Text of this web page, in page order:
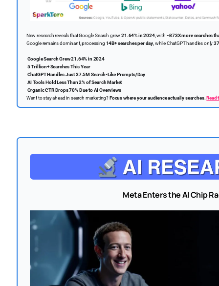
New research reveals that Google Search grew21.64% in 2024, with ~373X more searches
Google remains dominant, processing 14B+ searches per day , while ChatGPT handles only
Google Search Grew 21.64% in 2024
5 Trillion+ Searches This Year
ChatGPT Handles Just 37.5M Search-Like Prompts/Day
AI Tools Hold Less Than 2% of Search Market
Organic CTR Drops 70% Due to AI Overviews
Want to stay ahead in search marketing?Focus where your audience actually searches. Read
Meta Enters the AI Chip